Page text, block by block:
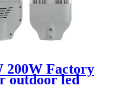
200W Factory
outdoor led